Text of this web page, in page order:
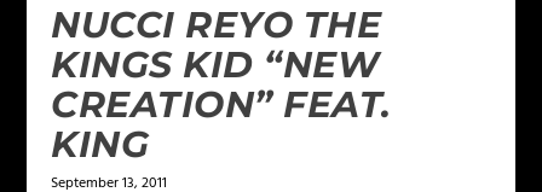
NUCCI REYO THE
KINGS KID “NEW
CREATION” FEAT.
KING
September 13, 2011